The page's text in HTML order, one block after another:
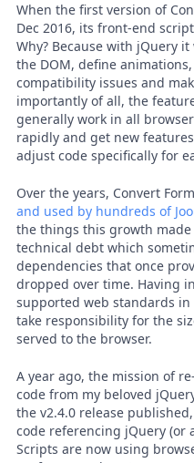
When the first version of
Dec 2016, its front-end
Why? Because with jQuery
the DOM, define
compatibility issues and
importantly of all, the
generally work in all
rapidly and get new
adjust code specifically for
Over the years, Convert
and used by hundreds of
the things this growth
technical debt which
dependencies that once
dropped over time. Having
supported web standards
take responsibility for the
served to the browser.
A year ago, the mission of
code from my beloved
the v2.4.0 release
code referencing jQuery (or
Scripts are now using